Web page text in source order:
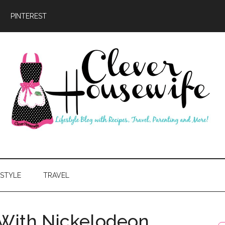
PINTEREST
TRAVEL